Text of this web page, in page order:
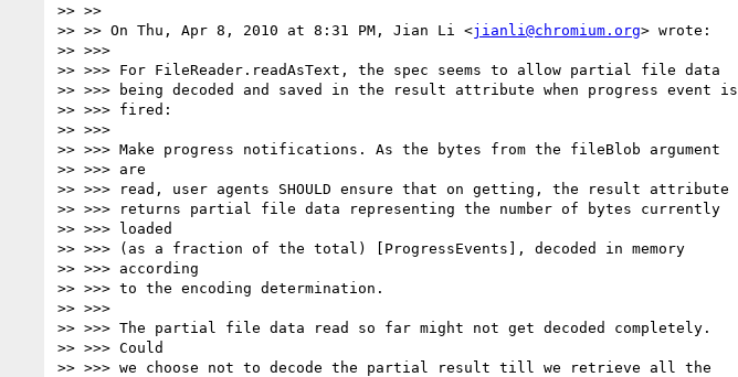
>> >>
>> >> On Thu, Apr 8, 2010 at 8:31 PM, Jian Li <jianli@chromium.org> wrote:
>> >>>
>> >>> For FileReader.readAsText, the spec seems to allow partial file data
>> >>> being decoded and saved in the result attribute when progress event is
>> >>> fired:
>> >>>
>> >>> Make progress notifications. As the bytes from the fileBlob argument
>> >>> are
>> >>> read, user agents SHOULD ensure that on getting, the result attribute
>> >>> returns partial file data representing the number of bytes currently
>> >>> loaded
>> >>> (as a fraction of the total) [ProgressEvents], decoded in memory
>> >>> according
>> >>> to the encoding determination.
>> >>>
>> >>> The partial file data read so far might not get decoded completely.
>> >>> Could
>> >>> we choose not to decode the partial result till we retrieve all the